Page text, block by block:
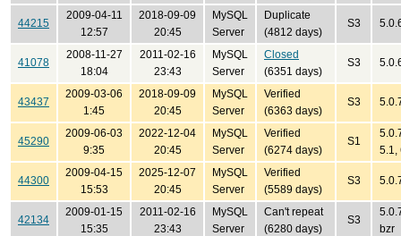
44215
2009-04-11
12:57
2018-09-09
20:45
MySQL
Server
Duplicate
(4812 days)
S3
41078
2008-11-27
18:04
2011-02-16
23:43
MySQL
Server
Closed
(6351 days)
S3
43437
2009-03-06
1:45
2018-09-09
20:45
MySQL
Server
Verified
(6363 days)
S3
45290
2009-06-03
9:35
2022-12-04
20:45
MySQL
Server
Verified
(6274 days)
S1
5.1,
44300
2009-04-15
15:53
2025-12-07
20:45
MySQL
Server
Verified
(5589 days)
S3
42134
2009-01-15
15:35
2011-02-16
23:43
MySQL
Server
Can't repeat
(6280 days)
S3
bzr